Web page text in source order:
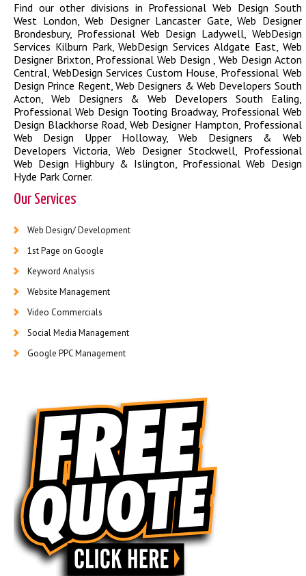
Find our other divisions in Professional Web Design South
West London, Web Designer Lancaster Gate, Web Designer
Brondesbury, Professional Web Design Ladywell, WebDesign
Services Kilburn Park,WebDesign Services Aldgate East, Web
Designer Brixton, Professional Web Design ,Web Design Acton
Central,WebDesign Services Custom House, Professional Web
Design Prince Regent, Web Designers & Web Developers South
Acton, Web Designers & Web Developers South Ealing,
Professional Web Design Tooting Broadway, Professional Web
Design Blackhorse Road, Web Designer Hampton, Professional
Web Design Upper Holloway,Web Designers & Web
Developers Victoria,Web Designer Stockwell, Professional
Web Design Highbury & Islington, Professional Web Design
Hyde Park Corner.
Our Services
Web Design/ Development
1st Page on Google
Keyword Analysis
Website Management
Video Commercials
Social Media Management
Google PPC Management